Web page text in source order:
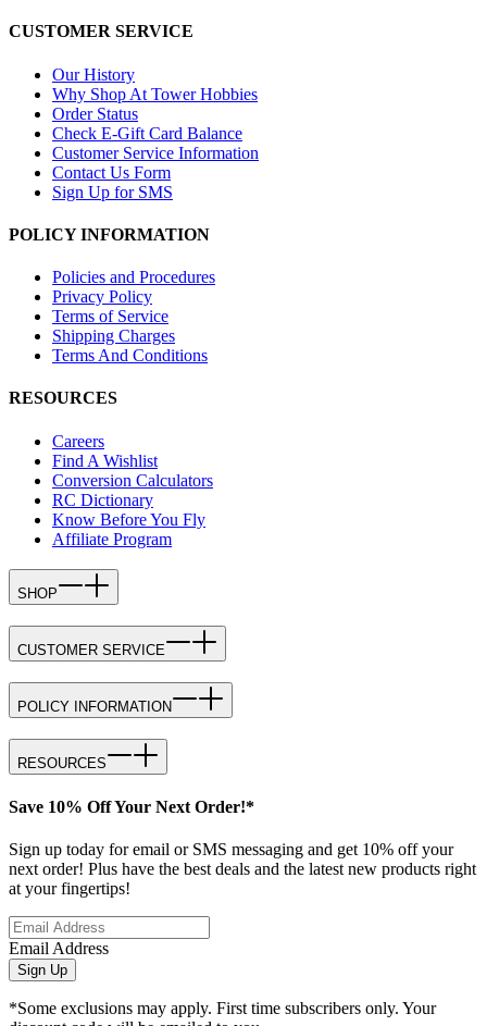
CUSTOMER SERVICE
Our History
Why Shop At Tower Hobbies
Order Status
Check E-Gift Card Balance
Customer Service Information
Contact Us Form
Sign Up for SMS
POLICY INFORMATION
Policies and Procedures
Privacy Policy
Terms of Service
Shipping Charges
Terms And Conditions
RESOURCES
Careers
Find A Wishlist
Conversion Calculators
RC Dictionary
Know Before You Fly
Affiliate Program
SHOP
CUSTOMER SERVICE
POLICY INFORMATION
RESOURCES
Save 10% Off Your Next Order!*
Sign up today for email or SMS messaging and get 10% off your
next order! Plus have the best deals and the latest new products right
at your fingertips!
Email Address
Sign Up
*Some exclusions may apply. First time subscribers only. Your